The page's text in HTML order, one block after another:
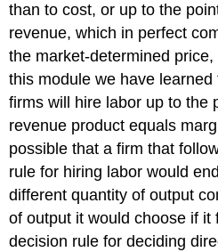
than to cost, or up to the
revenue, which in perfect
the market-determined
this module we have
firms will hire labor up to the
revenue product equals
possible that a firm that
rule for hiring labor would
different quantity of output
of output it would choose if it
decision rule for deciding